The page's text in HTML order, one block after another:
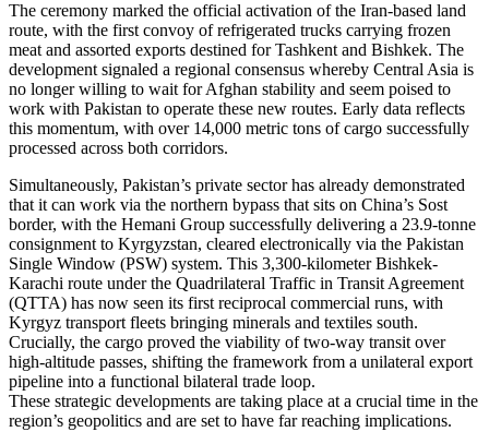
The ceremony marked the official activation of the Iran-based land
route, with the first convoy of refrigerated trucks carrying frozen
meat and assorted exports destined for Tashkent and Bishkek. The
development signaled a regional consensus whereby Central Asia is
no longer willing to wait for Afghan stability and seem poised to
work with Pakistan to operate these new routes. Early data reflects
this momentum, with over 14,000 metric tons of cargo successfully
processed across both corridors.
Simultaneously, Pakistan’s private sector has already demonstrated
that it can work via the northern bypass that sits on China’s Sost
border, with the Hemani Group successfully delivering a 23.9-tonne
consignment to Kyrgyzstan, cleared electronically via the Pakistan
Single Window (PSW) system. This 3,300-kilometer Bishkek-
Karachi route under the Quadrilateral Traffic in Transit Agreement
(QTTA) has now seen its first reciprocal commercial runs, with
Kyrgyz transport fleets bringing minerals and textiles south.
Crucially, the cargo proved the viability of two-way transit over
high-altitude passes, shifting the framework from a unilateral export
pipeline into a functional bilateral trade loop.
These strategic developments are taking place at a crucial time in the
region’s geopolitics and are set to have far reaching implications.